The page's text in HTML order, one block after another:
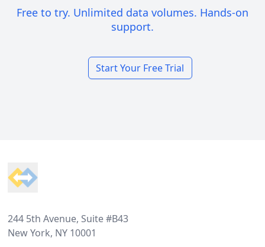
Free to try. Unlimited data volumes. Hands-on
support.
Start Your Free Trial
244 5th Avenue, Suite #B43
New York, NY 10001